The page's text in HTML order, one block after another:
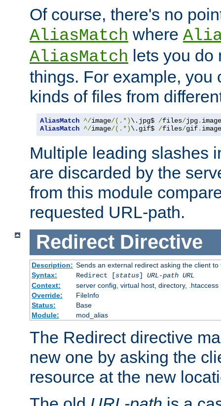
Of course, there's no
AliasMatch where
AliasMatch lets you do
things. For example, you
kinds of files from
AliasMatch ^/image/(.*)\.jpg$ /files/jpg.
AliasMatch ^/image/(.*)\.gif$ /files/gif.
Multiple leading slashes
are discarded by the
from this module
requested URL-path.
Redirect Directive
Description: Sends an external redirect asking the client
Syntax:
Redirect [status] URL-path URL
Context:
server config, virtual host, directory, .htaccess
Override:
FileInfo
Status:
Base
Module:
mod_alias
The Redirect directive
new one by asking the
resource at the new